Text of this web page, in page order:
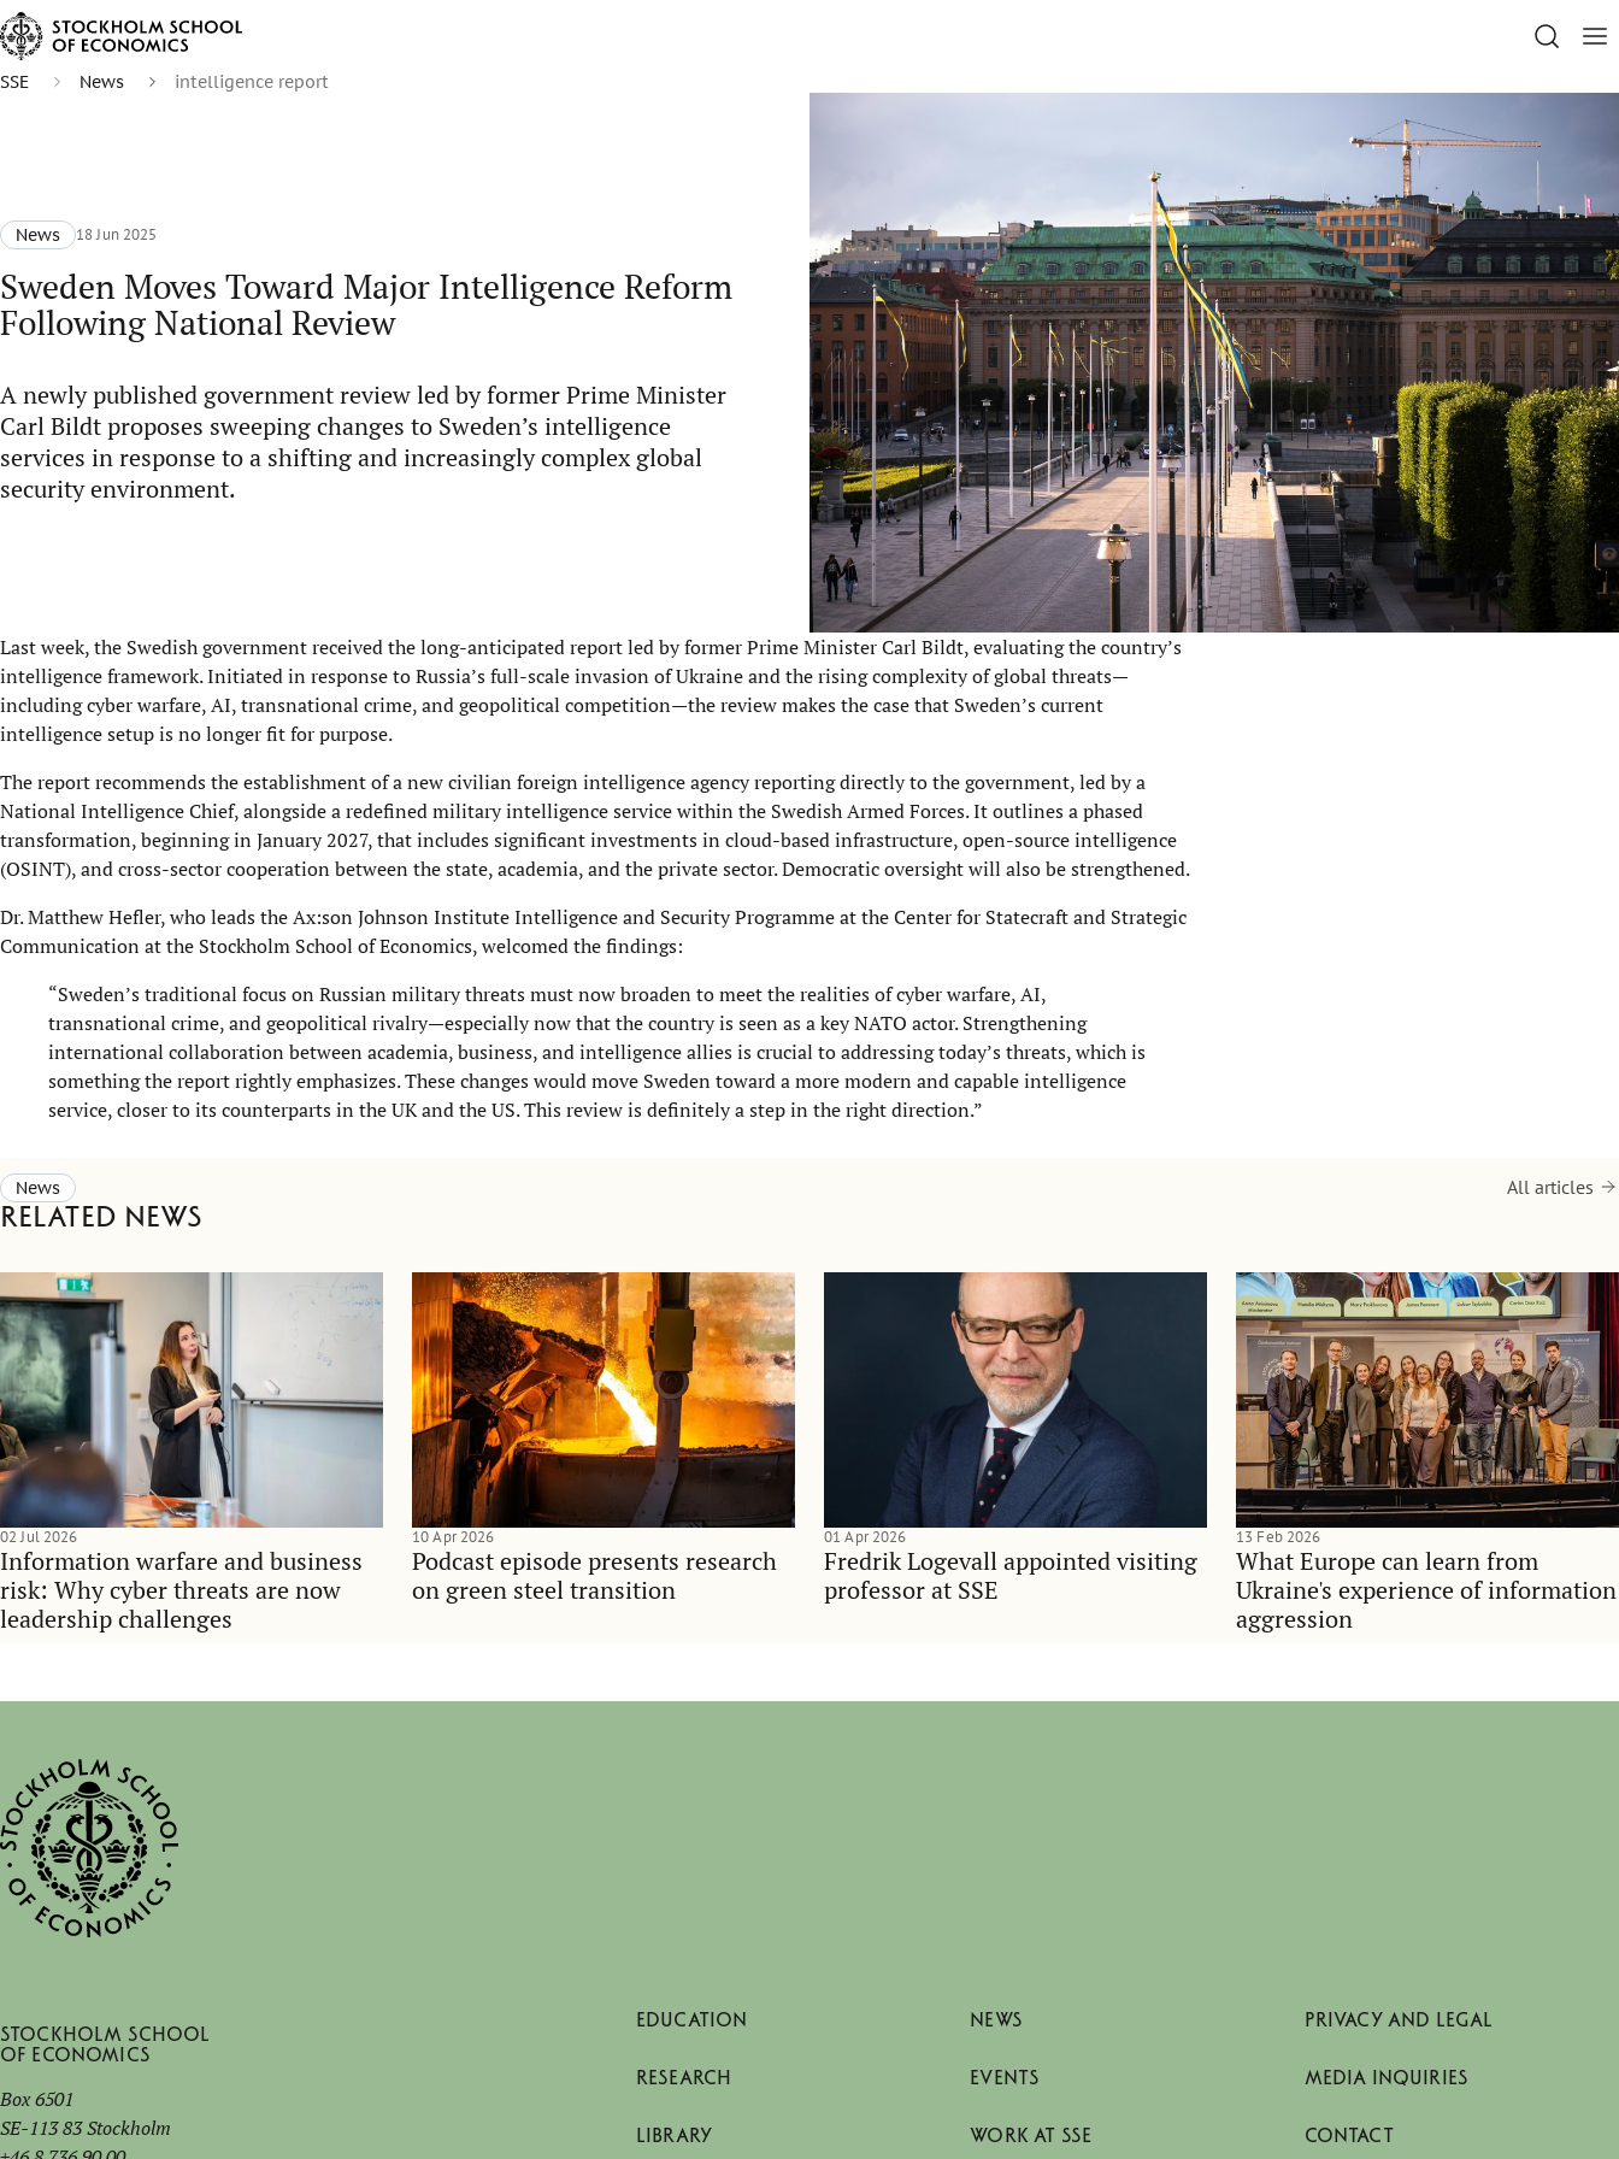
SSE News intelligence report
News 18 Jun 2025
Sweden Moves Toward Major Intelligence Reform
Following National Review
A newly published government review led by former Prime Minister
Carl Bildt proposes sweeping changes to Sweden’s intelligence
services in response to a shifting and increasingly complex global
security environment.
Last week, the Swedish government received the long-anticipated report led by former Prime Minister Carl Bildt, evaluating the country’s
intelligence framework. Initiated in response to Russia’s full-scale invasion of Ukraine and the rising complexity of global threats—
including cyber warfare, AI, transnational crime, and geopolitical competition—the review makes the case that Sweden’s current
intelligence setup is no longer fit for purpose.
The report recommends the establishment of a new civilian foreign intelligence agency reporting directly to the government, led by a
National Intelligence Chief, alongside a redefined military intelligence service within the Swedish Armed Forces. It outlines a phased
transformation, beginning in January 2027, that includes significant investments in cloud-based infrastructure, open-source intelligence
(OSINT), and cross-sector cooperation between the state, academia, and the private sector. Democratic oversight will also be strengthened.
Dr. Matthew Hefler, who leads the Ax:son Johnson Institute Intelligence and Security Programme at the Center for Statecraft and Strategic
Communication at the Stockholm School of Economics, welcomed the findings:
“Sweden’s traditional focus on Russian military threats must now broaden to meet the realities of cyber warfare, AI,
transnational crime, and geopolitical rivalry—especially now that the country is seen as a key NATO actor. Strengthening
international collaboration between academia, business, and intelligence allies is crucial to addressing today’s threats, which is
something the report rightly emphasizes. These changes would move Sweden toward a more modern and capable intelligence
service, closer to its counterparts in the UK and the US. This review is definitely a step in the right direction.”
News
Related news
All articles
Information warfare and business
risk: Why cyber threats are now
leadership challenges
02 Jul 2026
Podcast episode presents research
on green steel transition
10 Apr 2026
Fredrik Logevall appointed visiting
professor at SSE
01 Apr 2026
What Europe can learn from
Ukraine's experience of information
aggression
13 Feb 2026
Stockholm School
of Economics
Box 6501
SE-113 83 Stockholm
EDUCATION
RESEARCH
LIBRARY
NEWS
EVENTS
WORK AT SSE
PRIVACY AND LEGAL
MEDIA INQUIRIES
CONTACT